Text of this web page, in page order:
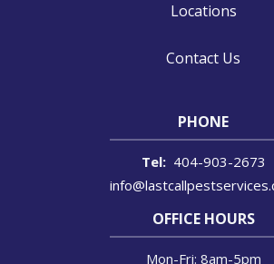
Locations
Contact Us
PHONE
404-903-2673
OFFICE HOURS
Mon-Fri: 8am-5pm